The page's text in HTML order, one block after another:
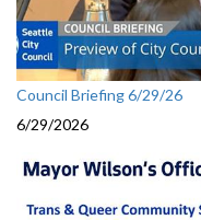
Council Briefing 6/29/26
6/29/2026